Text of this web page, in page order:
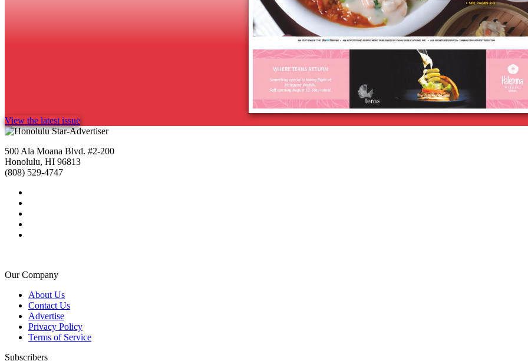
View the latest issue
500 Ala Moana Blvd. #2-200
Honolulu, HI 96813
(808) 529-4747
Our Company
About Us
Contact Us
Advertise
Privacy Policy
Terms of Service
Subscribers